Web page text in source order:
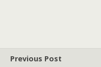
Previous Post